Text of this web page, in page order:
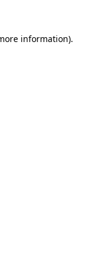
information).